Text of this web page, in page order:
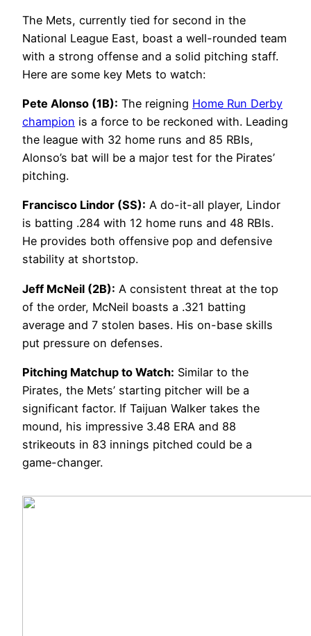
The Mets, currently tied for second in the
National League East, boast a well-rounded team
with a strong offense and a solid pitching staff.
Here are some key Mets to watch:
Pete Alonso (1B): The reigning Home Run Derby
champion is a force to be reckoned with. Leading
the league with 32 home runs and 85 RBIs,
Alonso’s bat will be a major test for the Pirates’
pitching.
Francisco Lindor (SS): A do-it-all player, Lindor
is batting .284 with 12 home runs and 48 RBIs.
He provides both offensive pop and defensive
stability at shortstop.
Jeff McNeil (2B): A consistent threat at the top
of the order, McNeil boasts a .321 batting
average and 7 stolen bases. His on-base skills
put pressure on defenses.
Pitching Matchup to Watch: Similar to the
Pirates, the Mets’ starting pitcher will be a
significant factor. If Taijuan Walker takes the
mound, his impressive 3.48 ERA and 88
strikeouts in 83 innings pitched could be a
game-changer.